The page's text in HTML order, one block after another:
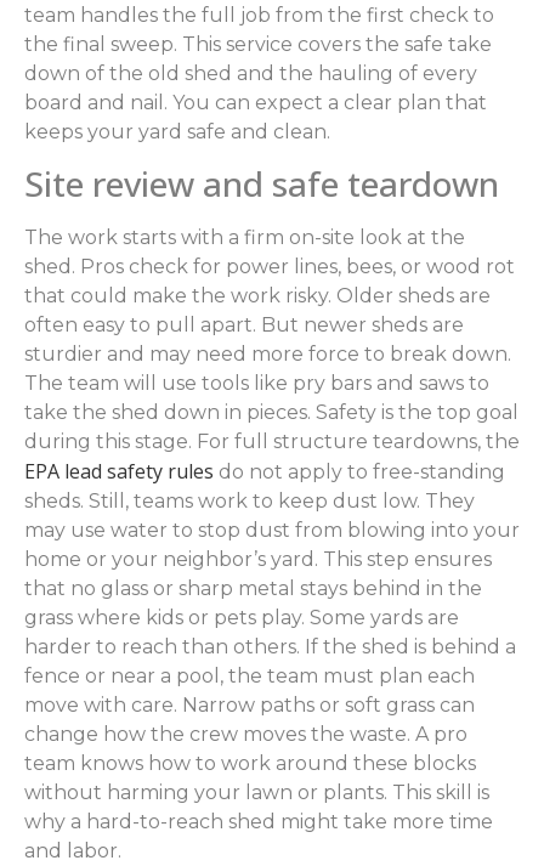
team handles the full job from the first check to
the final sweep. This service covers the safe take
down of the old shed and the hauling of every
board and nail. You can expect a clear plan that
keeps your yard safe and clean.
Site review and safe teardown
The work starts with a firm on-site look at the
shed. Pros check for power lines, bees, or wood rot
that could make the work risky. Older sheds are
often easy to pull apart. But newer sheds are
sturdier and may need more force to break down.
The team will use tools like pry bars and saws to
take the shed down in pieces. Safety is the top goal
during this stage. For full structure teardowns, the
EPA lead safety rules do not apply to free-standing
sheds. Still, teams work to keep dust low. They
may use water to stop dust from blowing into your
home or your neighbor’s yard. This step ensures
that no glass or sharp metal stays behind in the
grass where kids or pets play. Some yards are
harder to reach than others. If the shed is behind a
fence or near a pool, the team must plan each
move with care. Narrow paths or soft grass can
change how the crew moves the waste. A pro
team knows how to work around these blocks
without harming your lawn or plants. This skill is
why a hard-to-reach shed might take more time
and labor.